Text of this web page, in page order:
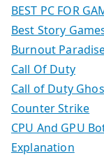
BEST PC FOR
Best Story
Burnout
Call Of Duty
Call of Duty
Counter Strike
CPU And GPU
Explanation